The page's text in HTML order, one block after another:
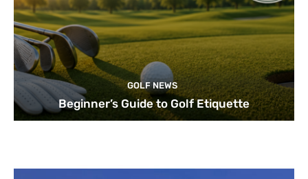
GOLF NEWS
Beginner’s Guide to Golf Etiquette